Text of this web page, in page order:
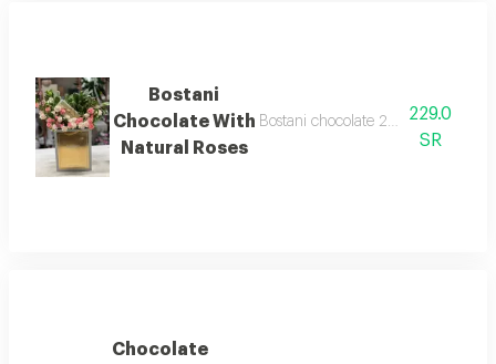
Bostani
Chocolate With
Natural Roses
Bostani chocolate 250 grams with
229.0
SR
Chocolate